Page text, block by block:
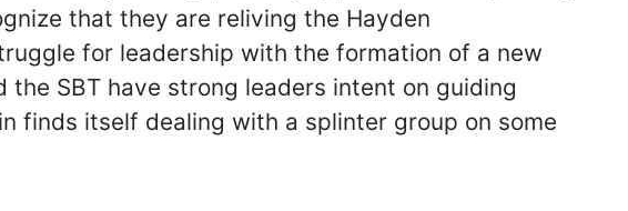
that they are reliving the Hayden
for leadership with the formation of a new
the SBT have strong leaders intent on guiding
finds itself dealing with a splinter group on some